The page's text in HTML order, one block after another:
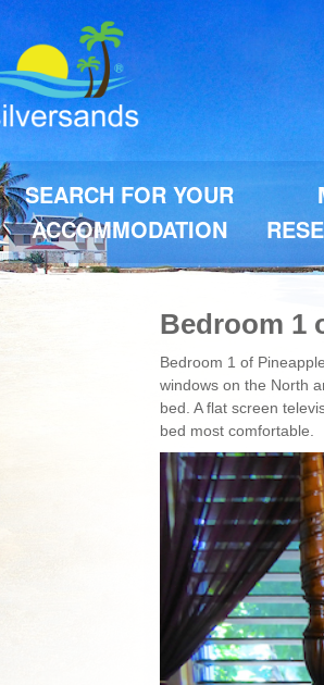
SEARCH FOR YOUR
ACCOMMODATION
Bedroom 1
Bedroom 1 of
windows on the North
bed. A flat screen
bed most comfortable.